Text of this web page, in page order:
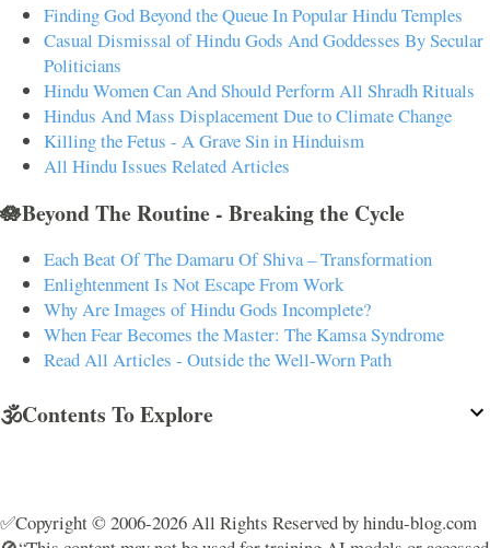
Finding God Beyond the Queue In Popular Hindu Temples
Casual Dismissal of Hindu Gods And Goddesses By Secular
Politicians
Hindu Women Can And Should Perform All Shradh Rituals
Hindus And Mass Displacement Due to Climate Change
Killing the Fetus - A Grave Sin in Hinduism
All Hindu Issues Related Articles
🪷Beyond The Routine - Breaking the Cycle
Each Beat Of The Damaru Of Shiva – Transformation
Enlightenment Is Not Escape From Work
Why Are Images of Hindu Gods Incomplete?
When Fear Becomes the Master: The Kamsa Syndrome
Read All Articles - Outside the Well-Worn Path
🕉️Contents To Explore
✅Copyright © 2006-2026 All Rights Reserved by hindu-blog.com